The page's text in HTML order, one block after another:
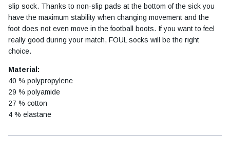
slip sock. Thanks to non-slip pads at the bottom of the sick you
have the maximum stability when changing movement and the
foot does not even move in the football boots. If you want to feel
really good during your match, FOUL socks will be the right
choice.
Material:
40 % polypropylene
29 % polyamide
27 % cotton
4 % elastane